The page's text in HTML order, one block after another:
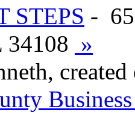
STEPS -
»